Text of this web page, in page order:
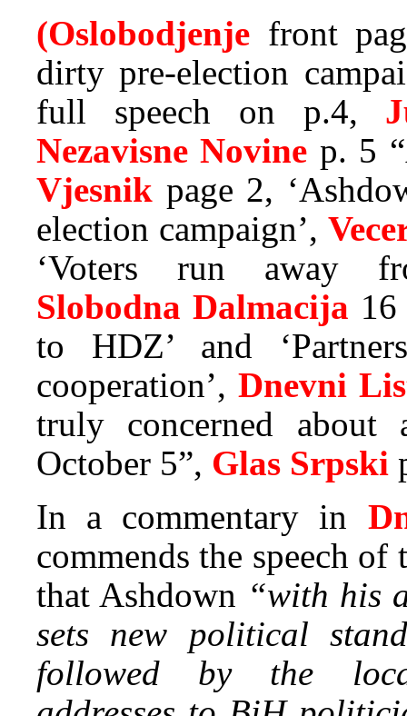
(Oslobodjenje front
dirty pre-election
full speech on p.4,
Nezavisne Novine p. 5
Vjesnik page 2,
election campaign’,
‘Voters run away
Slobodna Dalmacija 16
to HDZ’ and
cooperation’, Dnevni
truly concerned
October 5”, Glas Srpski
In a commentary in
commends the speech
that Ashdown “with his
sets new political
followed by the